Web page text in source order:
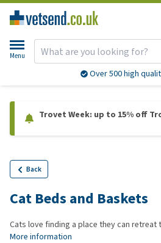
Menu
Over 500 high
Trovet Week: up to 15% off
Back
Cat Beds and Baskets
Cats love finding a place they can retreat
More information